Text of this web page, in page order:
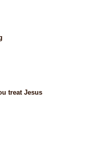
treat Jesus